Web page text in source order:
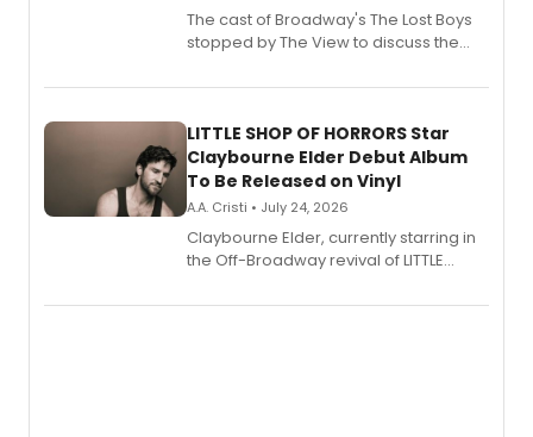
The cast of Broadway's The Lost Boys
stopped by The View to discuss the
perform a medley of songs from the hit
LITTLE SHOP OF HORRORS Star
Claybourne Elder Debut Album
To Be Released on Vinyl
A.A. Cristi • July 24, 2026
Claybourne Elder, currently starring in
the Off-Broadway revival of LITTLE
album 'If the Stars Were Mine' on vinyl